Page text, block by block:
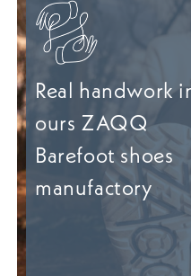
Real handwork
ours ZAQQ
Barefoot shoes
manufactory